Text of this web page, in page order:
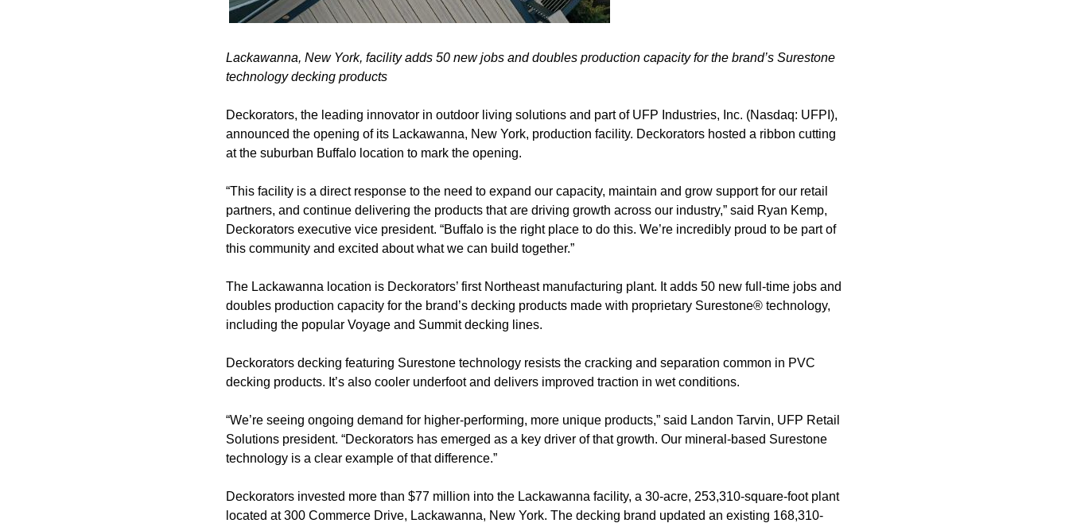
Lackawanna, New York, facility adds 50 new jobs and doubles production capacity for the brand’s Surestone
technology decking products
Deckorators, the leading innovator in outdoor living solutions and part of UFP Industries, Inc. (Nasdaq: UFPI),
announced the opening of its Lackawanna, New York, production facility. Deckorators hosted a ribbon cutting
at the suburban Buffalo location to mark the opening.
“This facility is a direct response to the need to expand our capacity, maintain and grow support for our retail
partners, and continue delivering the products that are driving growth across our industry,” said Ryan Kemp,
Deckorators executive vice president. “Buffalo is the right place to do this. We’re incredibly proud to be part of
this community and excited about what we can build together.”
The Lackawanna location is Deckorators’ first Northeast manufacturing plant. It adds 50 new full-time jobs and
doubles production capacity for the brand’s decking products made with proprietary Surestone® technology,
including the popular Voyage and Summit decking lines.
Deckorators decking featuring Surestone technology resists the cracking and separation common in PVC
decking products. It’s also cooler underfoot and delivers improved traction in wet conditions.
“We’re seeing ongoing demand for higher-performing, more unique products,” said Landon Tarvin, UFP Retail
Solutions president. “Deckorators has emerged as a key driver of that growth. Our mineral-based Surestone
technology is a clear example of that difference.”
Deckorators invested more than $77 million into the Lackawanna facility, a 30-acre, 253,310-square-foot plant
located at 300 Commerce Drive, Lackawanna, New York. The decking brand updated an existing 168,310-